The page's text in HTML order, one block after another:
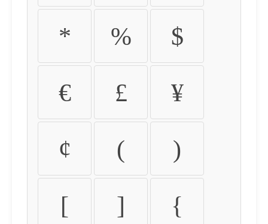
* % $
€ £ ¥
¢ ( )
[ ] {